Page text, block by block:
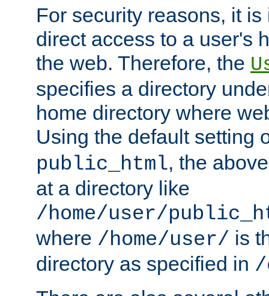
For security reasons, it
direct access to a user's
the web. Therefore, the
specifies a directory
home directory where
Using the default setting
public_html, the
at a directory like
/home/user/
where /home/user/ is
directory as specified in /